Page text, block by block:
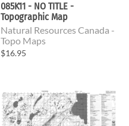
085K11 - NO TITLE -
Topographic Map
Natural Resources Canada -
Topo Maps
$16.95